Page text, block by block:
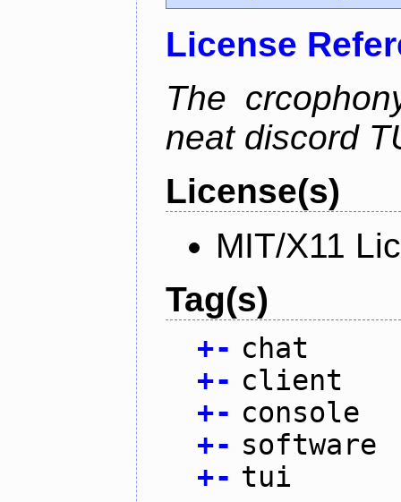
License
The
neat discord
License(s)
MIT/X11
Tag(s)
+- chat
+- client
+- console
+- software
+- tui